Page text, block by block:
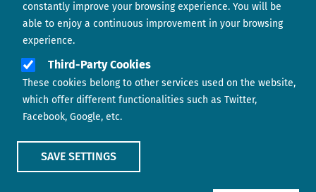
constantly improve your browsing experience. You will be
able to enjoy a continuous improvement in your browsing
experience.
Third-Party Cookies
These cookies belong to other services used on the website,
which offer different functionalities such as Twitter,
Facebook, Google, etc.
SAVE SETTINGS
Footer menu ABOUT US
CONTACT
COOKIES POLICY